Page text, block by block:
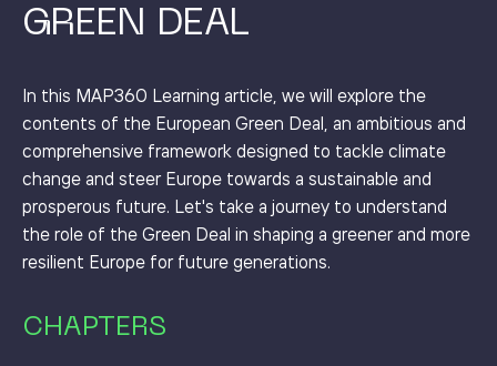
GREEN DEAL
In this MAP360 Learning article, we will explore the
contents of the European Green Deal, an ambitious and
comprehensive framework designed to tackle climate
change and steer Europe towards a sustainable and
prosperous future. Let's take a journey to understand
the role of the Green Deal in shaping a greener and more
resilient Europe for future generations.
CHAPTERS